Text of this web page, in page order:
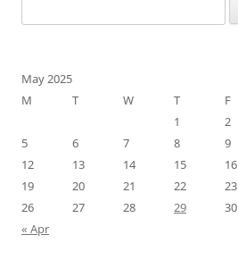
for:
May 2025
M
T W T F
1
2
5
6 7 8 9
12
13 14 15 16
19
20 21 22 23
26
27 28 29 30
« Apr